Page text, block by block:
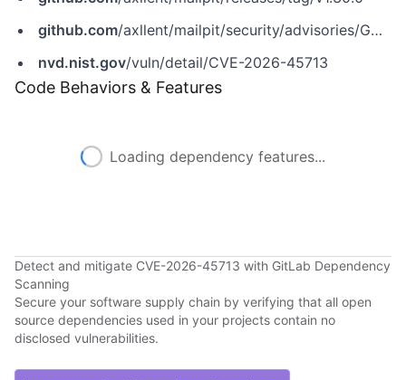
github.com/axllent/mailpit/security/advisories/GHSA-fpxj-m5q8-fphw
nvd.nist.gov/vuln/detail/CVE-2026-45713
Code Behaviors & Features
Loading dependency features...
Detect and mitigate CVE-2026-45713 with GitLab Dependency
Scanning
Secure your software supply chain by verifying that all open
source dependencies used in your projects contain no
disclosed vulnerabilities.